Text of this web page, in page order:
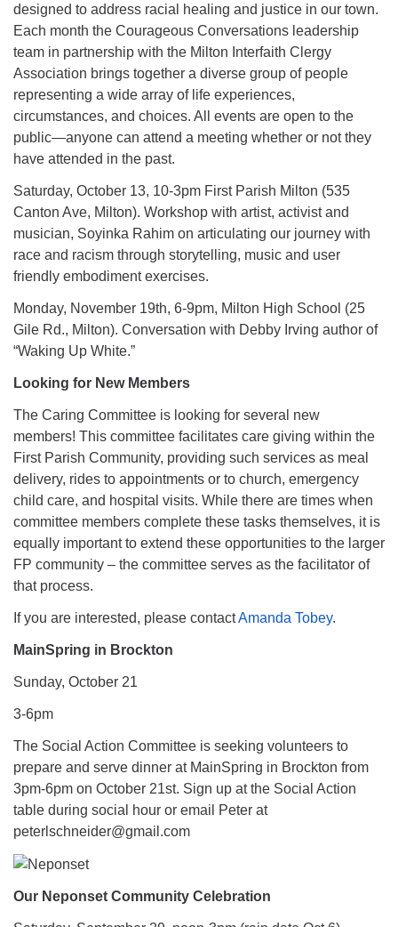
designed to address racial healing and justice in our town.
Each month the Courageous Conversations leadership
team in partnership with the Milton Interfaith Clergy
Association brings together a diverse group of people
representing a wide array of life experiences,
circumstances, and choices. All events are open to the
public—anyone can attend a meeting whether or not they
have attended in the past.
Saturday, October 13, 10-3pm First Parish Milton (535
Canton Ave, Milton). Workshop with artist, activist and
musician, Soyinka Rahim on articulating our journey with
race and racism through storytelling, music and user
friendly embodiment exercises.
Monday, November 19th, 6-9pm, Milton High School (25
Gile Rd., Milton). Conversation with Debby Irving author of
“Waking Up White.”
Looking for New Members
The Caring Committee is looking for several new
members! This committee facilitates care giving within the
First Parish Community, providing such services as meal
delivery, rides to appointments or to church, emergency
child care, and hospital visits. While there are times when
committee members complete these tasks themselves, it is
equally important to extend these opportunities to the larger
FP community – the committee serves as the facilitator of
that process.
If you are interested, please contactAmanda Tobey.
MainSpring in Brockton
Sunday, October 21
3-6pm
The Social Action Committee is seeking volunteers to
prepare and serve dinner at MainSpring in Brockton from
3pm-6pm on October 21st. Sign up at the Social Action
table during social hour or email Peter at
peterlschneider@gmail.com
Our Neponset Community Celebration